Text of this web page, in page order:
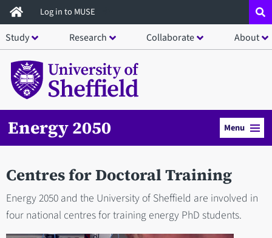
Skip
to
main
content
Log in to MUSE
Study Research Collaborate About
Energy 2050 Menu
Centres for Doctoral Training
Energy 2050 and the University of Sheffield are involved in
four national centres for training energy PhD students.